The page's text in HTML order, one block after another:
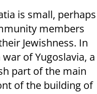
is small, perhaps
members
Jewishness. In
of Yugoslavia, a
part of the main
of the building of